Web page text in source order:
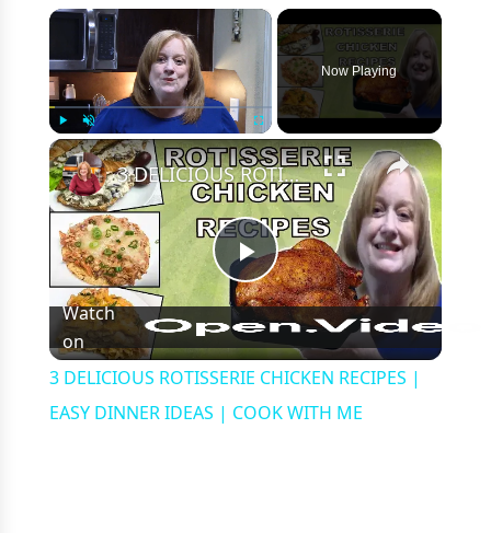
×
Play Unmute Fullscreen
Now Playing
×
Play
Video
3 DELICIOUS ROTISSERIE CHICKEN RECIPES | EASY DINNER IDEAS | COOK WITH ME
Watch
on
3 DELICIOUS ROTISSERIE CHICKEN RECIPES |
EASY DINNER IDEAS | COOK WITH ME